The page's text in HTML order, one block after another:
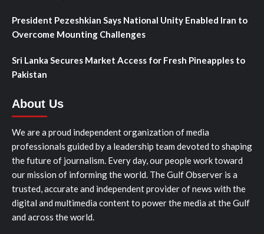
President Pezeshkian Says National Unity Enabled Iran to
Overcome Mounting Challenges
Sri Lanka Secures Market Access for Fresh Pineapples to
Pakistan
About Us
We are a proud independent organization of media
professionals guided by a leadership team devoted to shaping
the future of journalism. Every day, our people work toward
our mission of informing the world. The Gulf Observer is a
trusted, accurate and independent provider of news with the
digital and multimedia content to power the media at the Gulf
and across the world.